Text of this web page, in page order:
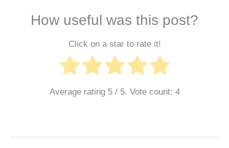
How useful was this post?
Click on a star to rate it!
Average rating 5/ 5. Vote count: 4